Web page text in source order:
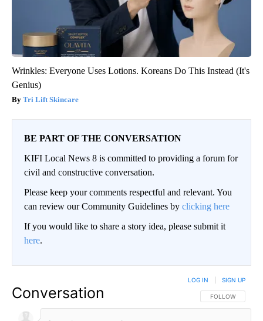
Wrinkles: Everyone Uses Lotions. Koreans Do This Instead (It's
Genius)
Tri Lift Skincare
BE PART OF THE CONVERSATION
KIFI Local News 8 is committed to providing a forum for
civil and constructive conversation.
Please keep your comments respectful and relevant. You
can review our Community Guidelines by clicking here
If you would like to share a story idea, please submit it
here.
Conversation FOLLOW THIS
FOLLOW
LOG IN SIGN UP